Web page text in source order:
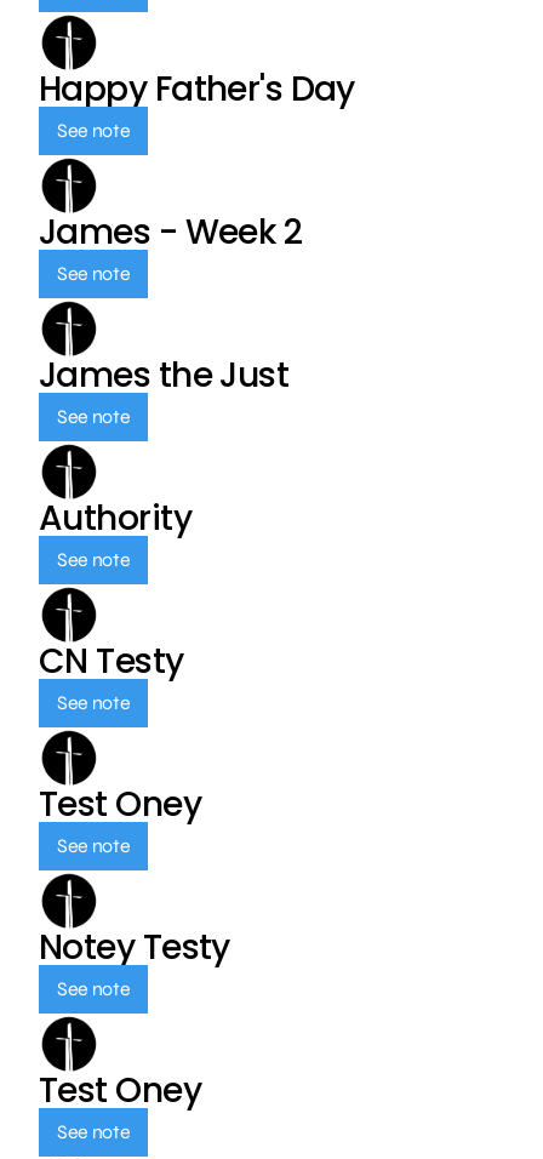
Happy Father's Day
See note
James - Week 2
See note
James the Just
See note
Authority
See note
CN Testy
See note
Test Oney
See note
Notey Testy
See note
Test Oney
See note